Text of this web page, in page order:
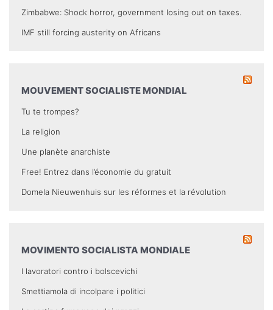
Zimbabwe: Shock horror, government losing out on taxes.
IMF still forcing austerity on Africans
MOUVEMENT SOCIALISTE MONDIAL
Tu te trompes?
La religion
Une planète anarchiste
Free! Entrez dans l’économie du gratuit
Domela Nieuwenhuis sur les réformes et la révolution
MOVIMENTO SOCIALISTA MONDIALE
I lavoratori contro i bolscevichi
Smettiamola di incolpare i politici